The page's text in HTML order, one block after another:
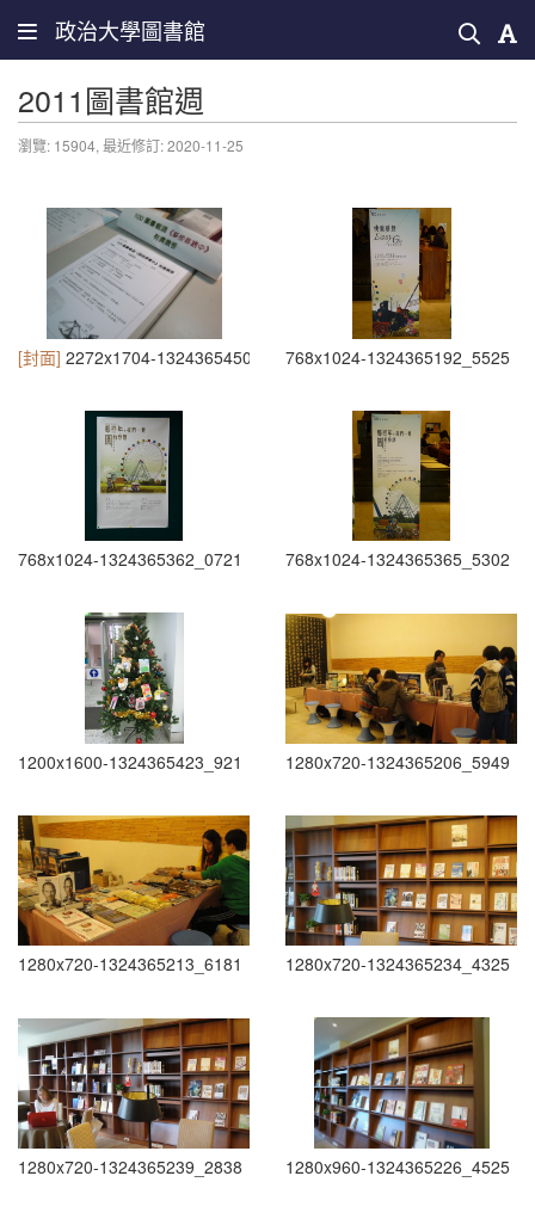
政治大學圖書館
2011圖書館週
瀏覽: 15904, 最近修訂: 2020-11-25
[封面] 2272x1704-1324365450_6071768x1024-1324365192_5525
768x1024-1324365362_0721 768x1024-1324365365_5302
1200x1600-1324365423_921 1280x720-1324365206_5949
1280x720-1324365213_6181 1280x720-1324365234_4325
1280x720-1324365239_2838 1280x960-1324365226_4525